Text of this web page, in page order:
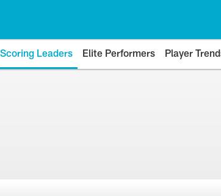
Scoring Leaders Elite Performers Player